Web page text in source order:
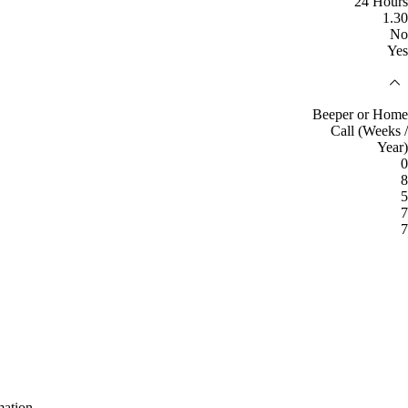
1.30
No
Yes
Beeper or Home
Call (Weeks /
Year)
0
8
5
7
7